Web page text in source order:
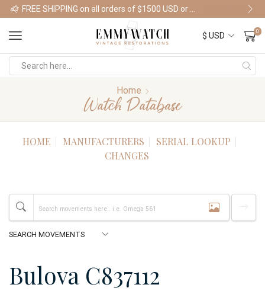
Shop Watches
0
Home
Watch Database
HOME MANUFACTURERS
SERIAL LOOKUP
CHANGES
Bulova C837112